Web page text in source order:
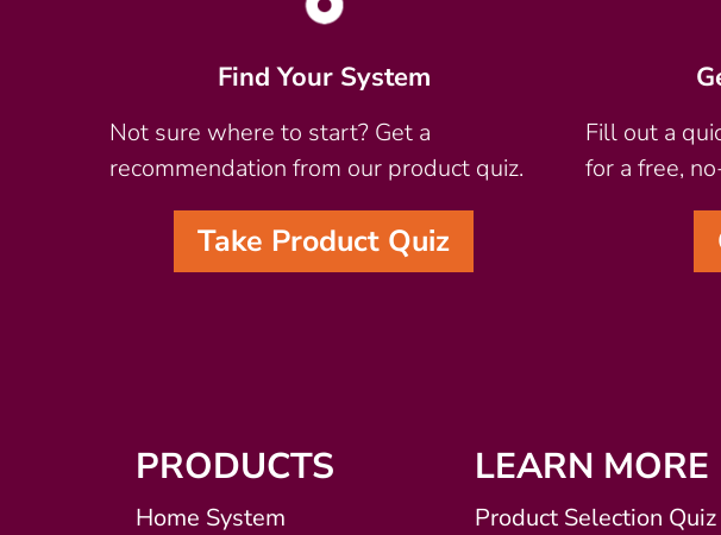
Find Your System
Not sure where to start? Get a
recommendation from our product quiz.
Take Product Quiz
Fill out a
for a free,
PRODUCTS
Home System
LEARN MORE
Product Selection Quiz